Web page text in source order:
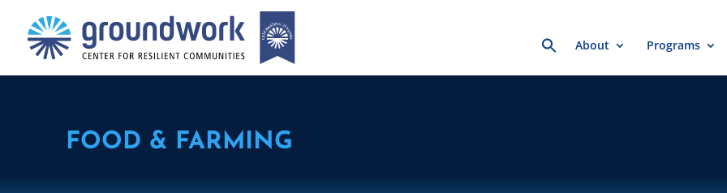
Search
for:About Programs
FOOD & FARMING